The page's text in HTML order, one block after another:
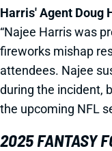
Harris' Agent Doug
“Najee Harris was
fireworks mishap
attendees. Najee
during the incident,
the upcoming NFL
2025 FANTASY